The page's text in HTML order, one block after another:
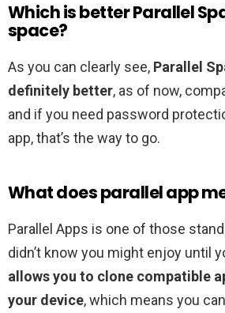
Which is better Parallel
space?
As you can clearly see, Parallel
definitely better, as of now,
and if you need password
app, that’s the way to go.
What does parallel app
Parallel Apps is one of those
didn’t know you might enjoy until
allows you to clone compatible
your device, which means you